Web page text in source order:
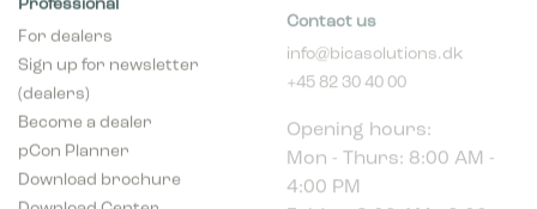
For dealers
Sign up for newsletter
(dealers)
Become a dealer
pCon Planner
Download brochure
Download Center
info@bicasolutions.dk
Opening hours:
Mon - Thurs: 8:00 AM -
4:00 PM
Friday: 8:00 AM - 2:00
PM